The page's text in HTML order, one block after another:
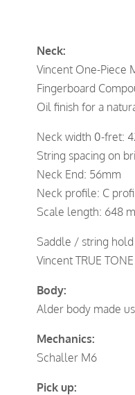
Neck:
Vincent One-Piece
Fingerboard
Oil finish for a
Neck width 0-fret:
String spacing on
Neck End: 56mm
Neck profile: C
Scale length: 648
Saddle / string
Vincent TRUE
Body:
Alder body made
Mechanics:
Schaller M6
Pick up: